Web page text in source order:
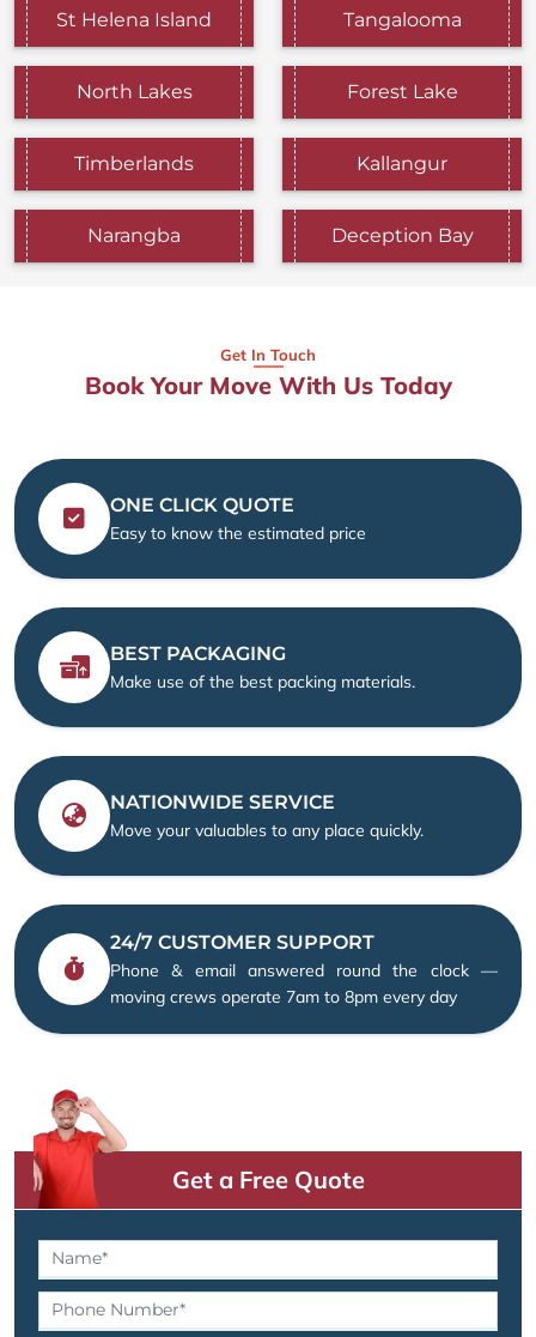
St Helena Island Tangalooma
North Lakes Forest Lake
Timberlands Kallangur
Narangba Deception Bay
Get In Touch
Book Your Move With Us Today
ONE CLICK QUOTE
Easy to know the estimated price
BEST PACKAGING
Make use of the best packing materials.
NATIONWIDE SERVICE
Move your valuables to any place quickly.
24/7 CUSTOMER SUPPORT
Phone & email answered round the clock —
moving crews operate 7am to 8pm every day
Get a Free Quote